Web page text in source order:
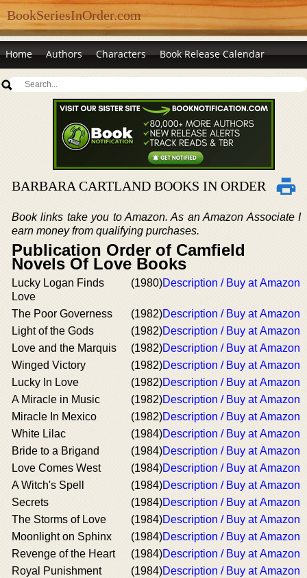
BookSeriesInOrder.com
Home Authors Characters Book Release Calendar
BARBARA CARTLAND BOOKS IN ORDER
Book links take you to Amazon. As an Amazon Associate I
earn money from qualifying purchases.
Publication Order of Camfield
Novels Of Love Books
Lucky Logan Finds
Love
(1980)Description / Buy at Amazon
The Poor Governess (1982)Description / Buy at Amazon
Light of the Gods
(1982)Description / Buy at Amazon
Love and the Marquis
(1982)Description / Buy at Amazon
Winged Victory
(1982)Description / Buy at Amazon
Lucky In Love
(1982)Description / Buy at Amazon
A Miracle in Music
(1982)Description / Buy at Amazon
Miracle In Mexico
(1982)Description / Buy at Amazon
White Lilac
(1984)Description / Buy at Amazon
Bride to a Brigand
(1984)Description / Buy at Amazon
Love Comes West
(1984)Description / Buy at Amazon
A Witch's Spell
(1984)Description / Buy at Amazon
Secrets
(1984)Description / Buy at Amazon
The Storms of Love
(1984)Description / Buy at Amazon
Moonlight on Sphinx
(1984)Description / Buy at Amazon
Revenge of the Heart
(1984)Description / Buy at Amazon
Royal Punishment
(1984)Description / Buy at Amazon